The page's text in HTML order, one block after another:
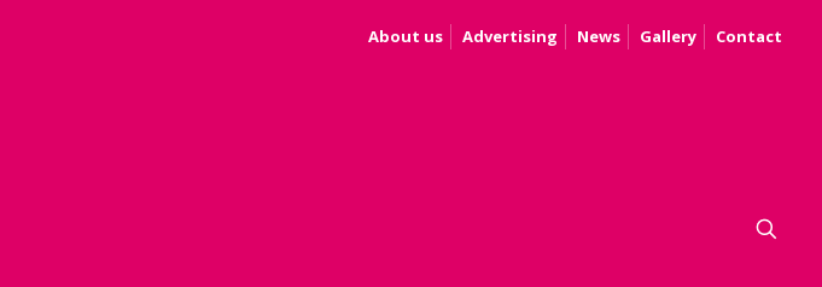
About us Advertising News Gallery Contact